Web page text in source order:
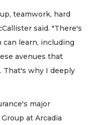
teamwork, hard
said. "There's
learn, including
avenues that
That's why I deeply
major
at Arcadia